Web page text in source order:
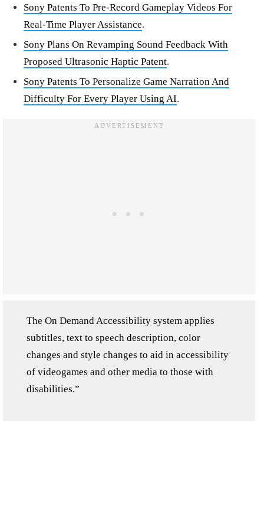
Sony Patents To Pre-Record Gameplay Videos For
Real-Time Player Assistance.
Sony Plans On Revamping Sound Feedback With
Proposed Ultrasonic Haptic Patent.
Sony Patents To Personalize Game Narration And
Difficulty For Every Player Using AI.
The On Demand Accessibility system applies
subtitles, text to speech description, color
changes and style changes to aid in accessibility
of videogames and other media to those with
disabilities.”